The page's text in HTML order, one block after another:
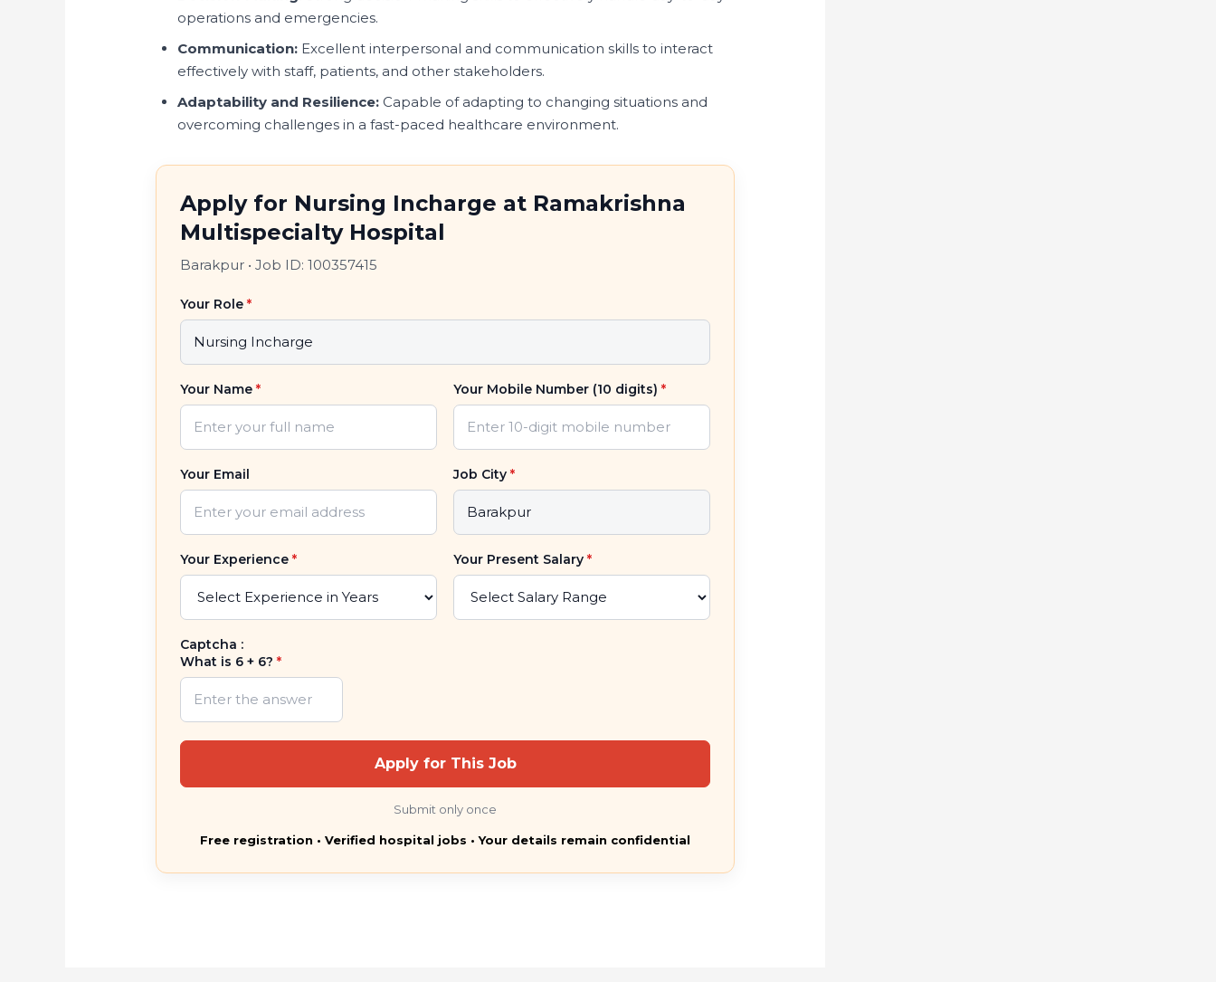
operations and emergencies.
Communication: Excellent interpersonal and communication skills to interact
effectively with staff, patients, and other stakeholders.
Adaptability and Resilience: Capable of adapting to changing situations and
overcoming challenges in a fast-paced healthcare environment.
Apply for Nursing Incharge at Ramakrishna
Multispecialty Hospital
Barakpur •Job ID: 100357415
Your Role*
Your Name* Your Mobile Number (10 digits) *
Your Email Job City *
Your Experience* Your Present Salary *
Captcha :
What is 6 + 6?*
Apply for This Job
Submit only once
Free registration • Verified hospital jobs • Your details remain confidential